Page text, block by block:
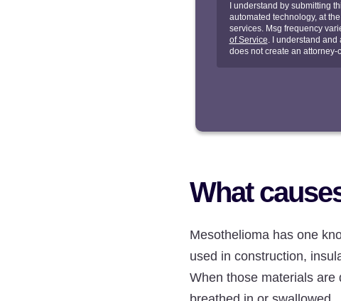
I understand by submitting
automated technology, at
services. Msg frequency
of Service. I understand and
does not create an
What
Mesothelioma has one
used in construction,
When those materials